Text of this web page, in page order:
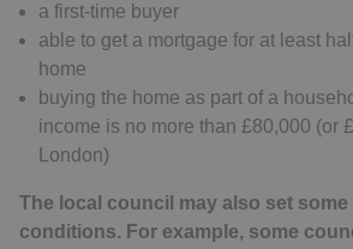
a first-time buyer
able to get a mortgage for at least
home
buying the home as part of a
income is no more than £80,000 (or
London)
The local council may also set
conditions. For example, some